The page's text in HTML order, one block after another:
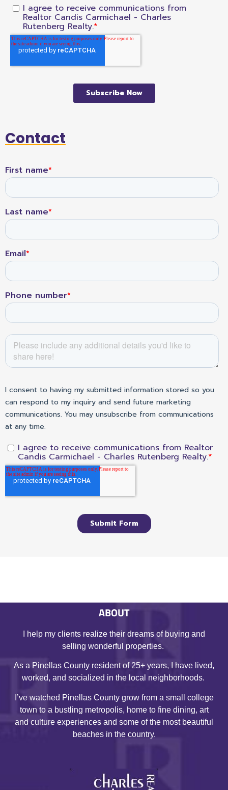
Contact
ABOUT
I help my clients realize their dreams of buying and
selling wonderful properties.
As a Pinellas County resident of 25+ years, I have lived,
worked, and socialized in the local neighborhoods.
I’ve watched Pinellas County grow from a small college
town to a bustling metropolis, home to fine dining, art
and culture experiences and some of the most beautiful
beaches in the country.